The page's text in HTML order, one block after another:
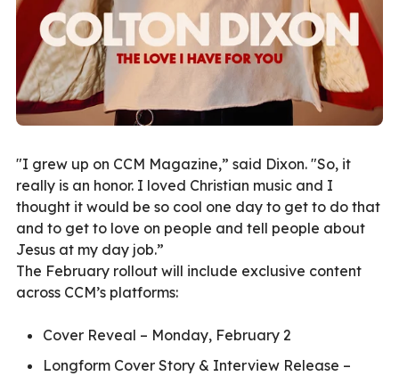
"I grew up on CCM Magazine,” said Dixon. "So, it
really is an honor. I loved Christian music and I
thought it would be so cool one day to get to do that
and to get to love on people and tell people about
Jesus at my day job.”
The February rollout will include exclusive content
across CCM’s platforms:
Cover Reveal – Monday, February 2
Longform Cover Story & Interview Release –